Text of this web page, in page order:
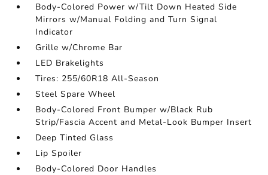
Body-Colored Power w/Tilt Down Heated Side
Mirrors w/Manual Folding and Turn Signal
Indicator
Grille w/Chrome Bar
LED Brakelights
Tires: 255/60R18 All-Season
Steel Spare Wheel
Body-Colored Front Bumper w/Black Rub
Strip/Fascia Accent and Metal-Look Bumper Insert
Deep Tinted Glass
Lip Spoiler
Body-Colored Door Handles